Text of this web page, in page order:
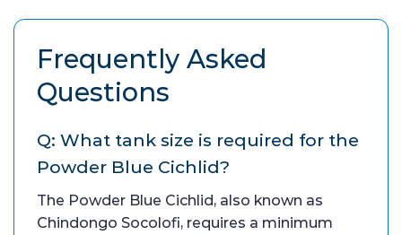
Frequently Asked
Questions
Q: What tank size is required for the
Powder Blue Cichlid?
The Powder Blue Cichlid, also known as
Chindongo Socolofi, requires a minimum